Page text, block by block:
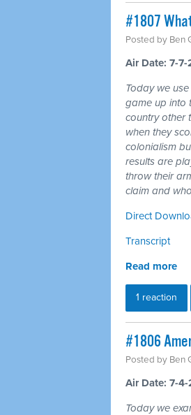
#1807
Posted by Ben
Air Date: 7-
Today we
game up into
country other
when they
colonialism
results are
throw their
claim and
Direct
Transcript
Read more
1 reaction
#1806
Posted by Ben
Air Date: 7-
Today we